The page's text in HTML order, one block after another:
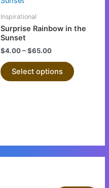
page
Inspirational
Surprise Rainbow in the
Sunset
$4.00–$65.00
Select options
multiple
may
page